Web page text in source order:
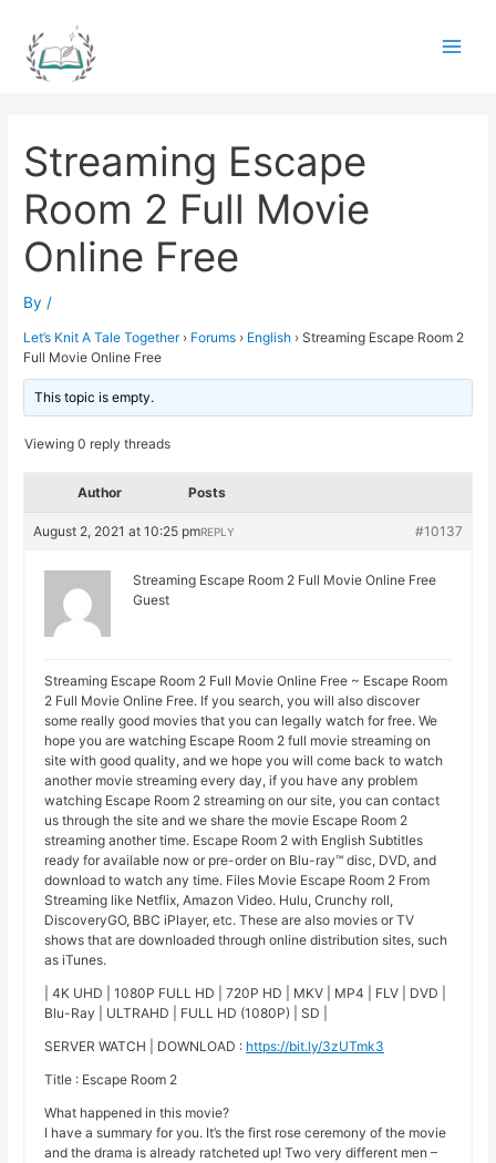
content
Streaming Escape
Room 2 Full Movie
Online Free
By /
Let’s Knit A Tale Together › Forums › English › Streaming Escape Room 2
Full Movie Online Free
This topic is empty.
Viewing 0 reply threads
Author Posts
August 2, 2021 at 10:25 pm #10137
REPLY
Streaming Escape Room 2 Full Movie Online Free
Guest
Streaming Escape Room 2 Full Movie Online Free ~ Escape Room
2 Full Movie Online Free. If you search, you will also discover
some really good movies that you can legally watch for free. We
hope you are watching Escape Room 2 full movie streaming on
site with good quality, and we hope you will come back to watch
another movie streaming every day, if you have any problem
watching Escape Room 2 streaming on our site, you can contact
us through the site and we share the movie Escape Room 2
streaming another time. Escape Room 2 with English Subtitles
ready for available now or pre-order on Blu-ray™ disc, DVD, and
download to watch any time. Files Movie Escape Room 2 From
Streaming like Netflix, Amazon Video. Hulu, Crunchy roll,
DiscoveryGO, BBC iPlayer, etc. These are also movies or TV
shows that are downloaded through online distribution sites, such
as iTunes.
| 4K UHD | 1080P FULL HD | 720P HD | MKV | MP4 | FLV | DVD |
Blu-Ray | ULTRAHD | FULL HD (1080P) | SD |
SERVER WATCH | DOWNLOAD : https://bit.ly/3zUTmk3
Title : Escape Room 2
What happened in this movie?
I have a summary for you. It’s the first rose ceremony of the movie
and the drama is already ratcheted up! Two very different men –